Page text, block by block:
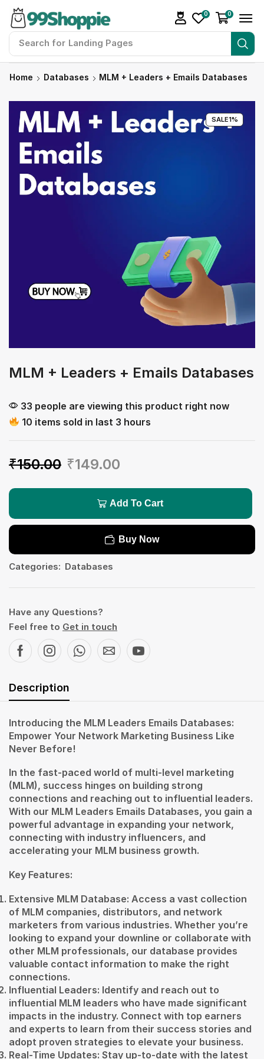
Search for Readymade Website
0 0
Home Databases MLM + Leaders + Emails Databases
SALE1%
MLM + Leaders + Emails Databases
33 people are viewing this product right now
10 items sold in last 3 hours
₹150.00 ₹149.00
Add To Cart
Buy Now
Categories: Databases
Have any Questions?
Feel free to Get in touch
Description
Introducing the MLM Leaders Emails Databases:
Empower Your Network Marketing Business Like
Never Before!
In the fast-paced world of multi-level marketing
(MLM), success hinges on building strong
connections and reaching out to influential leaders.
With our MLM Leaders Emails Databases, you gain a
powerful advantage in expanding your network,
connecting with industry influencers, and
accelerating your MLM business growth.
Key Features:
Extensive MLM Database: Access a vast collection
of MLM companies, distributors, and network
marketers from various industries. Whether you’re
looking to expand your downline or collaborate with
other MLM professionals, our database provides
valuable contact information to make the right
connections.
Influential Leaders: Identify and reach out to
influential MLM leaders who have made significant
impacts in the industry. Connect with top earners
and experts to learn from their success stories and
adopt proven strategies to elevate your business.
Real-Time Updates: Stay up-to-date with the latest